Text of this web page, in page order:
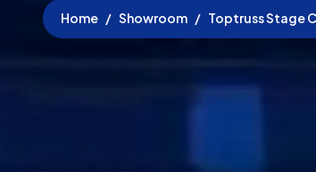
Home Showroom Toptruss Stage